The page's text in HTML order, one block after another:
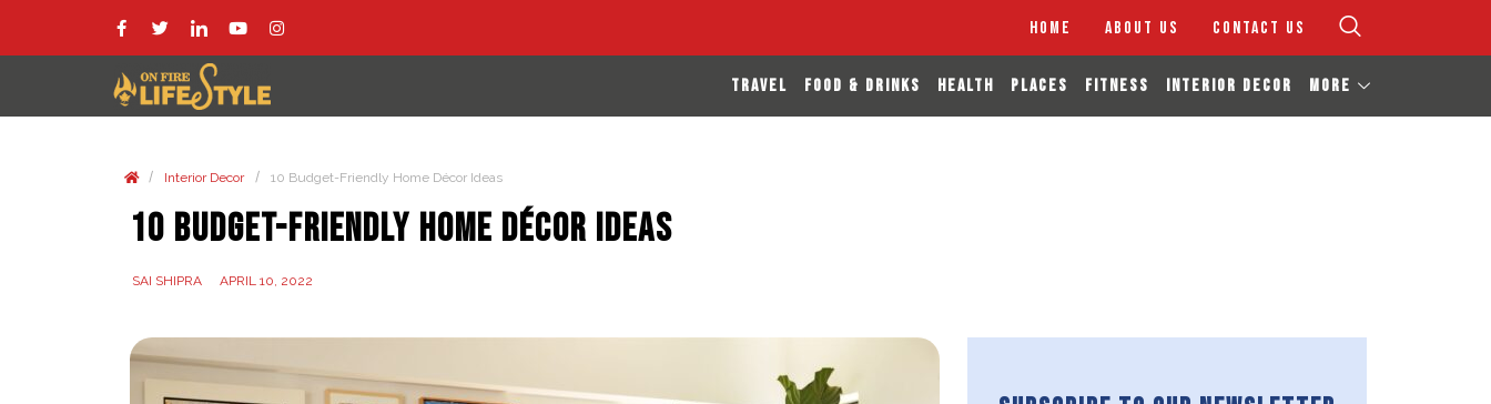
HOME ABOUT US CONTACT US
TRAVEL FOOD & DRINKS HEALTH PLACES FITNESS INTERIOR DECOR MORE
/ Interior Decor / 10 Budget-Friendly Home Décor Ideas
10 Budget-Friendly Home Décor Ideas
SAI SHIPRA APRIL 10, 2022